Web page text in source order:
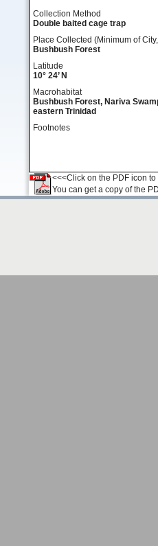
Collection Method
Double baited cage trap
Place Collected (Minimum of
Bushbush Forest
Latitude
10° 24’ N
Macrohabitat
Bushbush Forest, Nariva
eastern Trinidad
Footnotes
<<<Click on the PDF icon
You can get a copy of the